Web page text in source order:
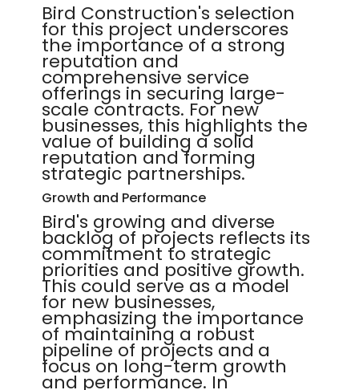
Bird Construction's selection
for this project underscores
the importance of a strong
reputation and
comprehensive service
offerings in securing large-
scale contracts. For new
businesses, this highlights the
value of building a solid
reputation and forming
strategic partnerships.
Growth and Performance
Bird's growing and diverse
backlog of projects reflects its
commitment to strategic
priorities and positive growth.
This could serve as a model
for new businesses,
emphasizing the importance
of maintaining a robust
pipeline of projects and a
focus on long-term growth
and performance. In